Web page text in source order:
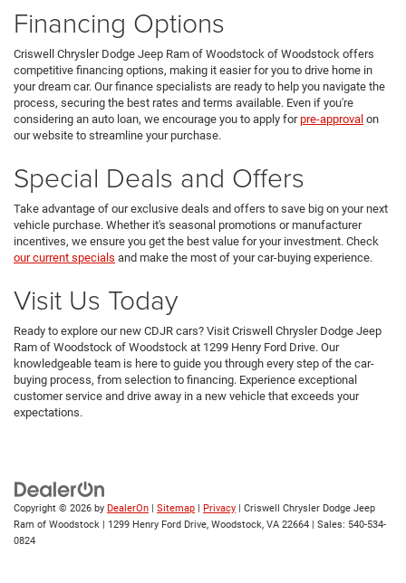
Financing Options
Criswell Chrysler Dodge Jeep Ram of Woodstock of Woodstock offers
competitive financing options, making it easier for you to drive home in
your dream car. Our finance specialists are ready to help you navigate the
process, securing the best rates and terms available. Even if you're
considering an auto loan, we encourage you to apply forpre-approval on
our website to streamline your purchase.
Special Deals and Offers
Take advantage of our exclusive deals and offers to save big on your next
vehicle purchase. Whether it's seasonal promotions or manufacturer
incentives, we ensure you get the best value for your investment. Check
our current specials and make the most of your car-buying experience.
Visit Us Today
Ready to explore our new CDJR cars? Visit Criswell Chrysler Dodge Jeep
Ram of Woodstock of Woodstock at 1299 Henry Ford Drive. Our
knowledgeable team is here to guide you through every step of the car-
buying process, from selection to financing. Experience exceptional
customer service and drive away in a new vehicle that exceeds your
expectations.
Copyright © 2026 by DealerOn Sitemap Privacy | Criswell Chrysler Dodge Jeep
Ram of Woodstock
1299 Henry Ford Drive, Woodstock, VA 22664 | Sales: 540-534-
0824